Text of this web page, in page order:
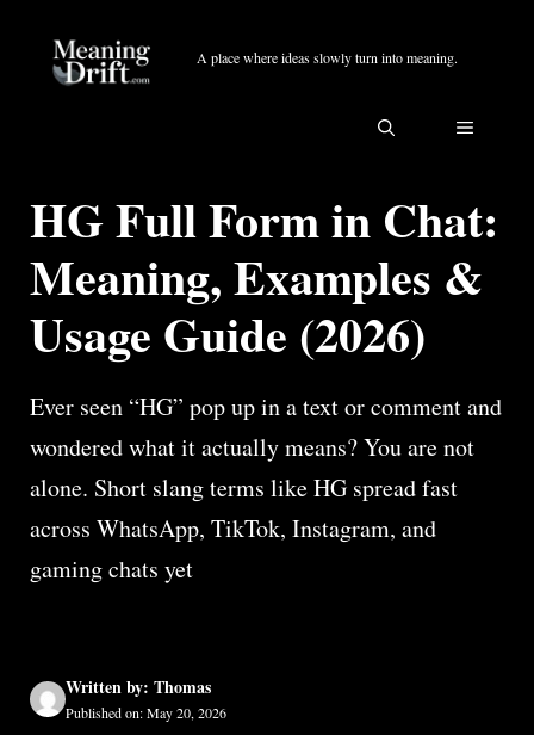
A place where ideas slowly turn into meaning.
MENU
HG Full Form in Chat:
Meaning, Examples &
Usage Guide (2026)
Ever seen “HG” pop up in a text or comment and
wondered what it actually means? You are not
alone. Short slang terms like HG spread fast
across WhatsApp, TikTok, Instagram, and
gaming chats yet
Written by: Thomas
Published on: May 20, 2026